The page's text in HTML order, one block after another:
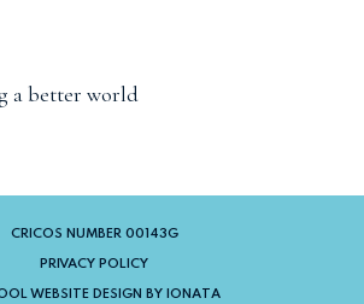
a better world
CRICOS NUMBER 00143G
PRIVACY POLICY
WEBSITE DESIGN BY IONATA